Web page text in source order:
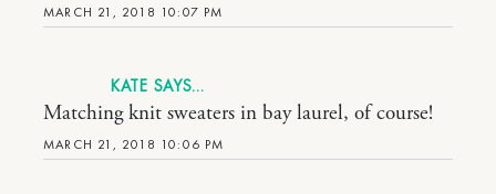
MARCH 21, 2018 10:07 PM
KATE
MARCH 21, 2018 10:06 PM
Matching knit sweaters in bay laurel, of course!